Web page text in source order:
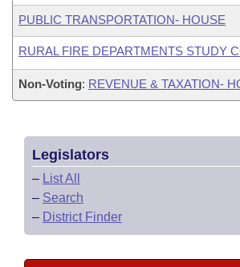
PUBLIC TRANSPORTATION- HOUSE
RURAL FIRE DEPARTMENTS STUDY
Non-Voting: REVENUE & TAXATION-
Legislators
– List All
– Search
– District Finder